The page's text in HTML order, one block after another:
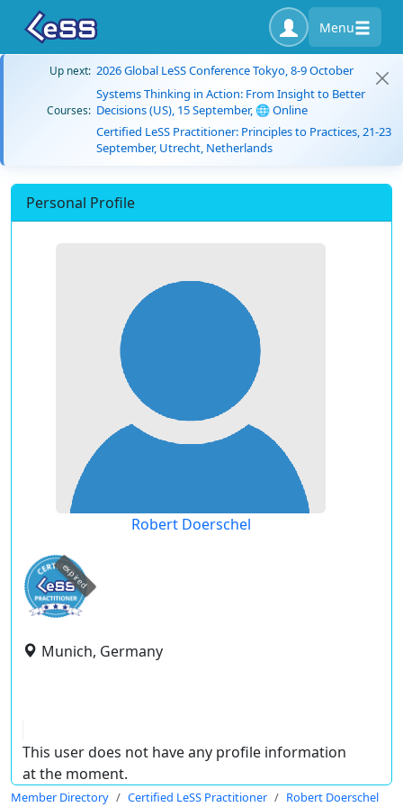
Menu
Up next: 2026 Global LeSS Conference Tokyo, 8-9 October
Courses:
Systems Thinking in Action: From Insight to Better
Decisions (US), 15 September, 🌐 Online
Certified LeSS Practitioner: Principles to Practices, 21-23
September, Utrecht, Netherlands
Personal Profile
Robert Doerschel
expired
Munich, Germany
This user does not have any profile information
at the moment.
Member Directory Certified LeSS Practitioner Robert Doerschel